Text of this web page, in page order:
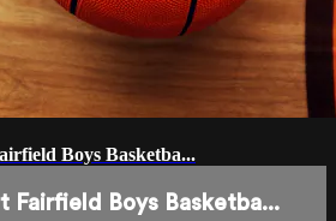
Boys Basketba...
Fairfield Boys Basketba...